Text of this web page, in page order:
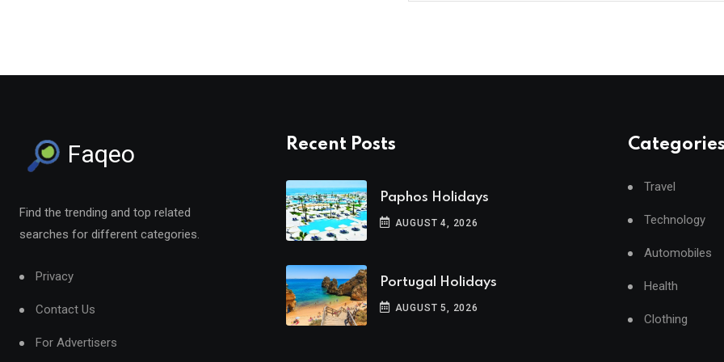
Faqeo
Find the trending and top related
searches for different categories.
Privacy
Contact Us
For Advertisers
Recent Posts
Paphos Holidays
AUGUST 4, 2026
Portugal Holidays
AUGUST 5, 2026
Travel
Technology
Automobiles
Health
Clothing